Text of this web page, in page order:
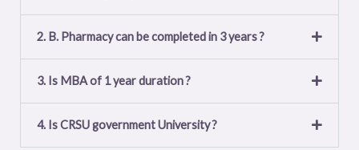
2. B. Pharmacy can be completed in 3 years ?
3. Is MBA of 1 year duration ?
4. Is CRSU government University ?